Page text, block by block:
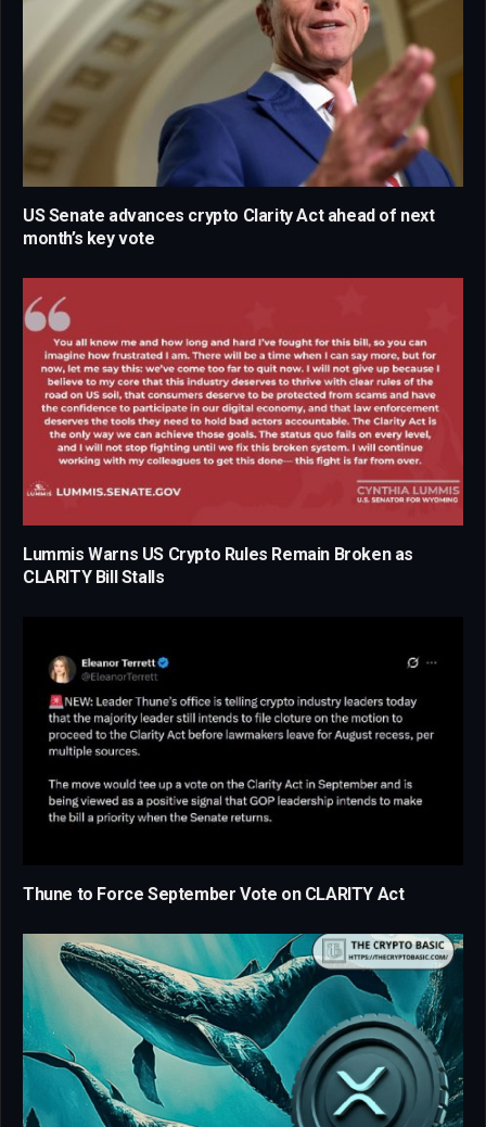
US Senate advances crypto Clarity Act ahead of next
month’s key vote
Lummis Warns US Crypto Rules Remain Broken as
CLARITY Bill Stalls
Thune to Force September Vote on CLARITY Act